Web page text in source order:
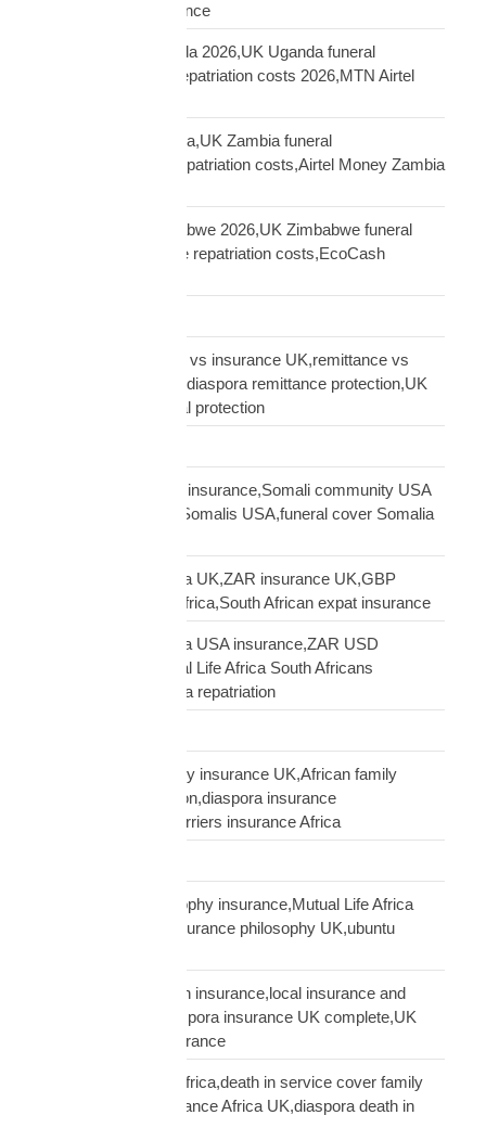
Pesa Tanzania insurance
repatriation UK Uganda 2026,UK Uganda funeral
repatriation,Uganda repatriation costs 2026,MTN Airtel
repatriation UK Zambia,UK Zambia funeral
repatriation,Zambia repatriation costs,Airtel Money Zambia
repatriation UK Zimbabwe 2026,UK Zimbabwe funeral
repatriation,Zimbabwe repatriation costs,EcoCash
sending money home vs insurance UK,remittance vs
insurance UK African,diaspora remittance protection,UK
African family financial protection
Somali diaspora USA insurance,Somali community USA
protection,insurance Somalis USA,funeral cover Somalia
South African diaspora UK,ZAR insurance UK,GBP
funeral cover South Africa,South African expat insurance
South African diaspora USA insurance,ZAR USD
insurance USA,Mutual Life Africa South Africans
USA,USA South Africa repatriation
talking to African family insurance UK,African family
insurance conversation,diaspora insurance
discussion,cultural barriers insurance Africa
ubuntu African philosophy insurance,Mutual Life Africa
philosophy,African insurance philosophy UK,ubuntu
UK African needs both insurance,local insurance and
Mutual Life Africa,diaspora insurance UK complete,UK
African complete insurance
UK death in service Africa,death in service cover family
Africa,employer insurance Africa UK,diaspora death in